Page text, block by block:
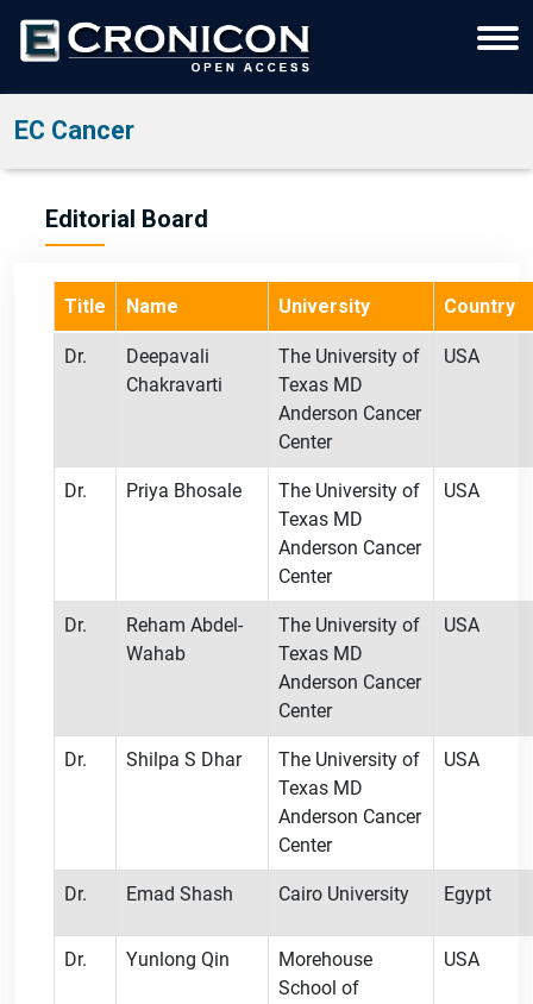
EC Cancer
Editorial Board
Title Name University Country
Dr.
Deepavali
Chakravarti
The University of
Texas MD
Anderson Cancer
Center
USA
Dr. Priya Bhosale
The University of
Texas MD
Anderson Cancer
Center
USA
Dr.
Reham Abdel-
Wahab
The University of
Texas MD
Anderson Cancer
Center
USA
Dr. Shilpa S Dhar
The University of
Texas MD
Anderson Cancer
Center
USA
Dr. Emad Shash Cairo University Egypt
Dr. Yunlong Qin
Morehouse
School of
USA